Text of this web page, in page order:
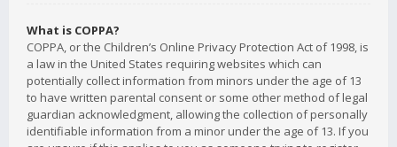
What is COPPA?
COPPA, or the Children’s Online Privacy Protection Act of 1998, is
a law in the United States requiring websites which can
potentially collect information from minors under the age of 13
to have written parental consent or some other method of legal
guardian acknowledgment, allowing the collection of personally
identifiable information from a minor under the age of 13. If you